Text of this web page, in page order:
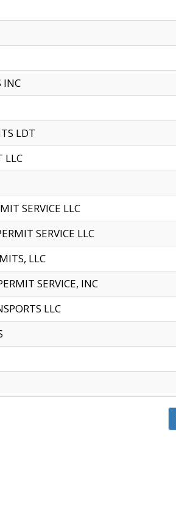
INC
LDT
LLC
SERVICE LLC
SERVICE LLC
LLC
SERVICE, INC
LLC